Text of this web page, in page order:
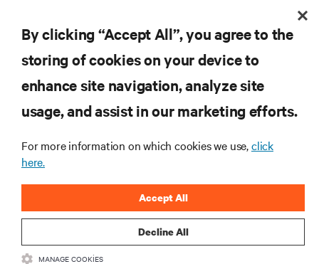
şi̇mdi̇ kaydolun
KAYNAKLAR
DESTEK
KURUMSAL
By clicking “Accept All”, you agree to the
storing of cookies on your device to
enhance site navigation, analyze site
usage, and assist in our marketing efforts.
For more information on which cookies we use,click
here.
Decline All
Accept All
MANAGE COOKIES